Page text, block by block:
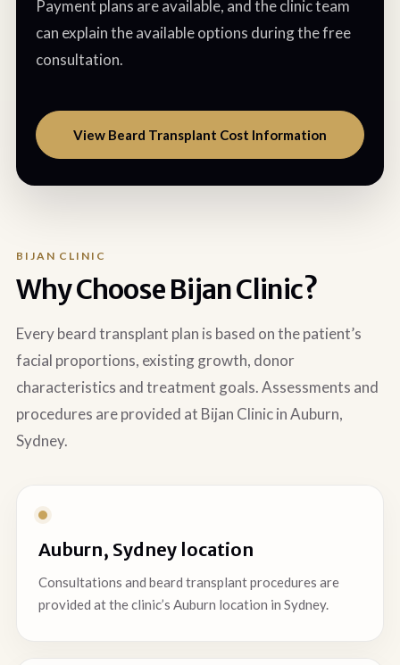
Payment plans are available, and the clinic team
can explain the available options during the free
consultation.
View Beard Transplant Cost Information
BIJAN CLINIC
Why Choose Bijan Clinic?
Every beard transplant plan is based on the patient’s
facial proportions, existing growth, donor
characteristics and treatment goals. Assessments and
procedures are provided at Bijan Clinic in Auburn,
Sydney.
Auburn, Sydney location
Consultations and beard transplant procedures are
provided at the clinic’s Auburn location in Sydney.